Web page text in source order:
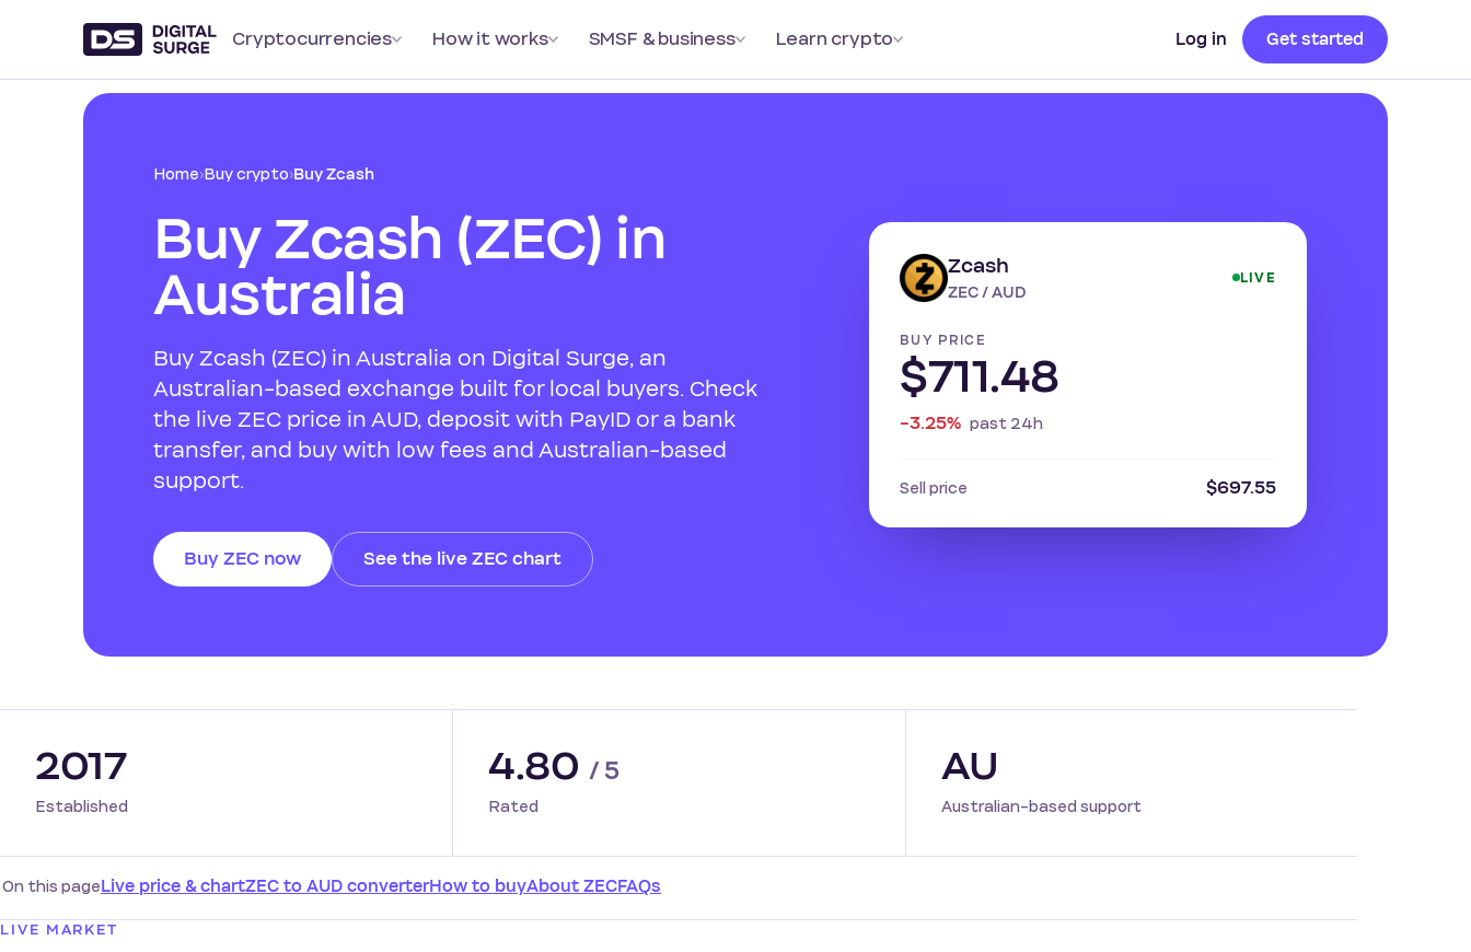
Cryptocurrencies How it works SMSF & business Learn crypto Log in Get started
Home›Buy crypto›Buy Zcash
Buy Zcash (ZEC) in
Australia
Buy Zcash (ZEC) in Australia on Digital Surge, an
Australian-based exchange built for local buyers. Check
the live ZEC price in AUD, deposit with PayID or a bank
transfer, and buy with low fees and Australian-based
support.
Buy ZEC now See the live ZEC chart
Zcash
ZEC / AUD
LIVE
BUY PRICE
$711.48
-3.25% past 24h
Sell price $697.55
2017
Established
4.80 / 5
Rated
AU
Australian-based support
On this pageLive price & chartZEC to AUD converterHow to buyAbout ZECFAQs
LIVE MARKET